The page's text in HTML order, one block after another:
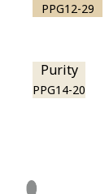
PPG12-29
Purity
PPG14-20